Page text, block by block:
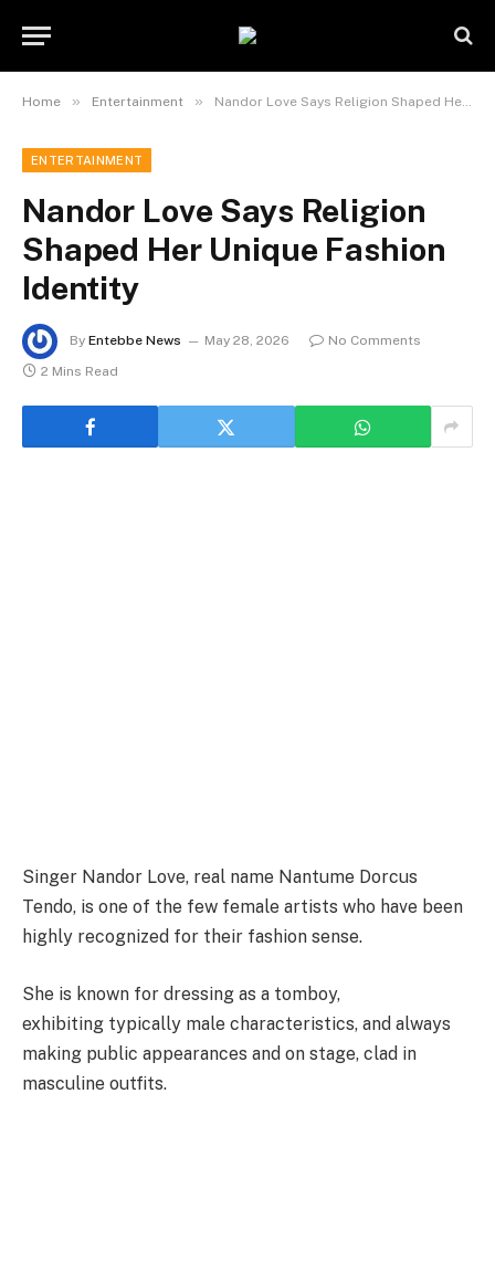
Home » Entertainment » Nandor Love Says Religion Shaped Her Unique Fashion Identity
ENTERTAINMENT
Nandor Love Says Religion
Shaped Her Unique Fashion
Identity
By Entebbe News May 28, 2026
No Comments
2 Mins Read
Singer Nandor Love, real name Nantume Dorcus
Tendo, is one of the few female artists who have been
highly recognized for their fashion sense.
She is known for dressing as a tomboy,
exhibiting typically male characteristics, and always
making public appearances and on stage, clad in
masculine outfits.